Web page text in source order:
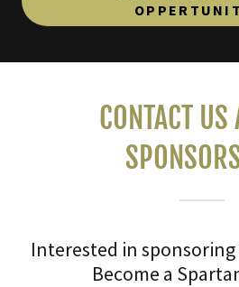
CONTACT US
Interested in sponsoring
Become a